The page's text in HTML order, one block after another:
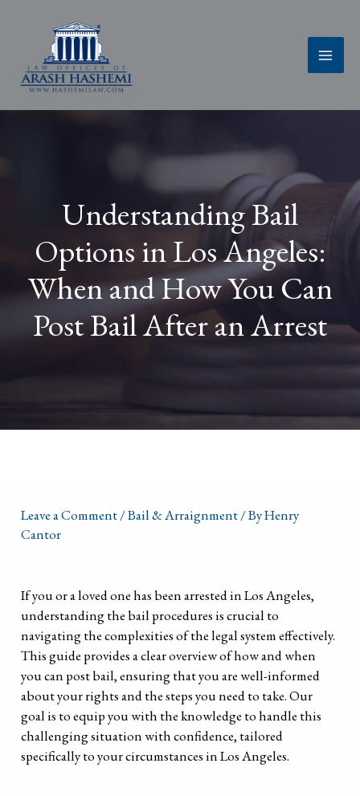
Understanding Bail
Options in Los Angeles:
When and How You Can
Post Bail After an Arrest
Leave a Comment/Bail & Arraignment/ ByHenry
Cantor
If you or a loved one has been arrested in Los Angeles,
understanding the bail procedures is crucial to
navigating the complexities of the legal system effectively.
This guide provides a clear overview of how and when
you can post bail, ensuring that you are well-informed
about your rights and the steps you need to take. Our
goal is to equip you with the knowledge to handle this
challenging situation with confidence, tailored
specifically to your circumstances in Los Angeles.